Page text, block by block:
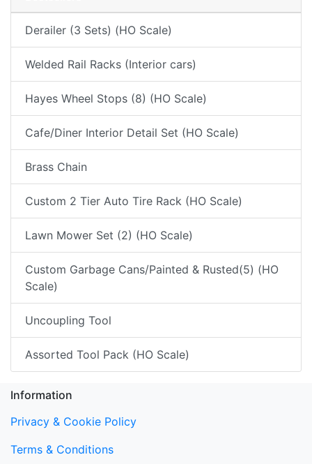
Derailer (3 Sets) (HO Scale)
Welded Rail Racks (Interior cars)
Hayes Wheel Stops (8) (HO Scale)
Cafe/Diner Interior Detail Set (HO Scale)
Brass Chain
Custom 2 Tier Auto Tire Rack (HO Scale)
Lawn Mower Set (2) (HO Scale)
Custom Garbage Cans/Painted & Rusted(5) (HO
Scale)
Uncoupling Tool
Assorted Tool Pack (HO Scale)
Information
Privacy & Cookie Policy
Terms & Conditions